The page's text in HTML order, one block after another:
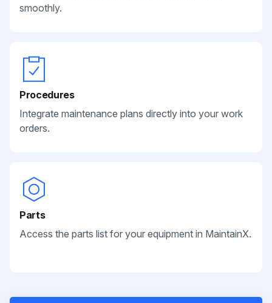
smoothly.
Procedures
Integrate maintenance plans directly into your work
orders.
Parts
Access the parts list for your equipment in MaintainX.